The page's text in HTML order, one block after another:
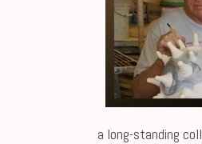
a long-standing